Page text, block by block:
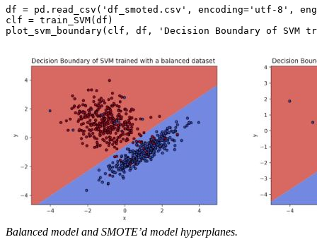
df = pd.read_csv('df_smoted.csv', encoding='utf-8',
clf = train_SVM(df)
Balanced model and SMOTE’d model hyperplanes.